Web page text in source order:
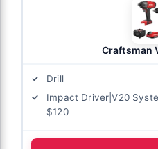
Craftsman
Drill
Impact Driver|V20
$120